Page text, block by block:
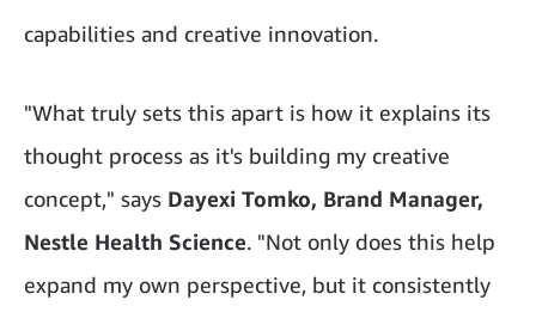
capabilities and creative innovation.
"What truly sets this apart is how it explains its
thought process as it's building my creative
concept," says Dayexi Tomko, Brand Manager,
Nestle Health Science. "Not only does this help
expand my own perspective, but it consistently